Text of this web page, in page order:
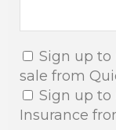
Sign up to
sale from
Sign up
Insurance